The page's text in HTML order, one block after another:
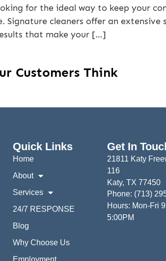
for the ideal way to keep your
cleaners offer an extensive
that make your […]
Customers Think
Quick Links
Home
About
Services
24/7 RESPONSE
Blog
Why Choose Us
Get In
21811 Katy
116
Katy, TX 77450
Phone: (713)
Hours: Mon-Fri
5:00PM